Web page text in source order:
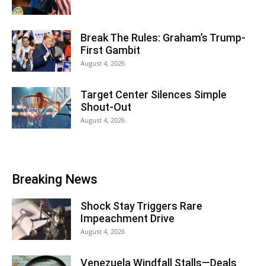
Break The Rules: Graham’s Trump-
First Gambit
August 4, 2026
Target Center Silences Simple
Shout-Out
August 4, 2026
Breaking News
Shock Stay Triggers Rare
Impeachment Drive
August 4, 2026
Venezuela Windfall Stalls—Deals